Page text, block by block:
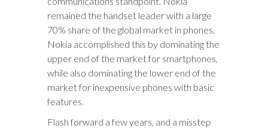
remained the handset leader with a large
70% share of the global market in phones.
Nokia accomplished this by dominating the
upper end of the market for smartphones,
while also dominating the lower end of the
market for inexpensive phones with basic
features.
Flash forward a few years, and a misstep